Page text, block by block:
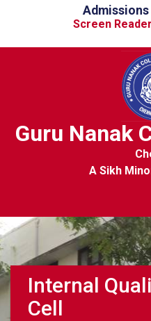
Screen Reader
Guru Nanak
A Sikh
Internal
Cell